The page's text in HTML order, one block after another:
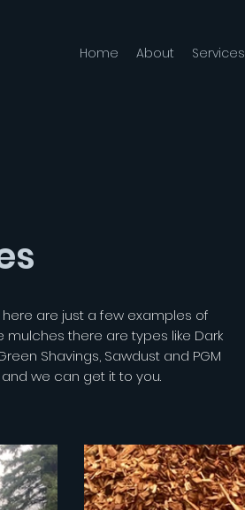
Home About Services
are just a few examples of
mulches there are types like Dark
Shavings, Sawdust and PGM
we can get it to you.